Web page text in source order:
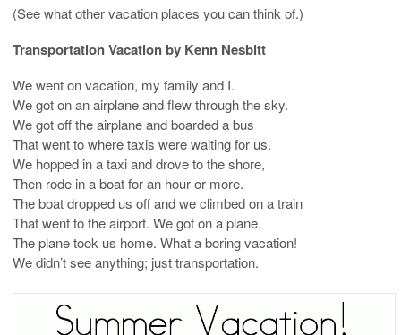
(See what other vacation places you can think of.)
Transportation Vacation by Kenn Nesbitt
We went on vacation, my family and I.
We got on an airplane and flew through the sky.
We got off the airplane and boarded a bus
That went to where taxis were waiting for us.
We hopped in a taxi and drove to the shore,
Then rode in a boat for an hour or more.
The boat dropped us off and we climbed on a train
That went to the airport. We got on a plane.
The plane took us home. What a boring vacation!
We didn’t see anything; just transportation.